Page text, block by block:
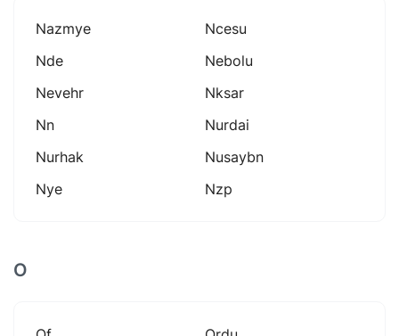
Nazmye
Ncesu
Nde
Nebolu
Nevehr
Nksar
Nn
Nurdai
Nurhak
Nusaybn
Nye
Nzp
O